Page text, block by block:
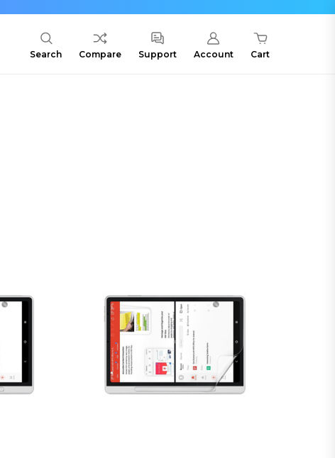
Search Compare Support Account Cart